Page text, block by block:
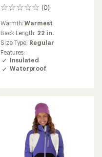
(0)
0
Warmth:Warmest
Back Length: 22 in.
Size Type: Regular
Features:
Insulated
Waterproof